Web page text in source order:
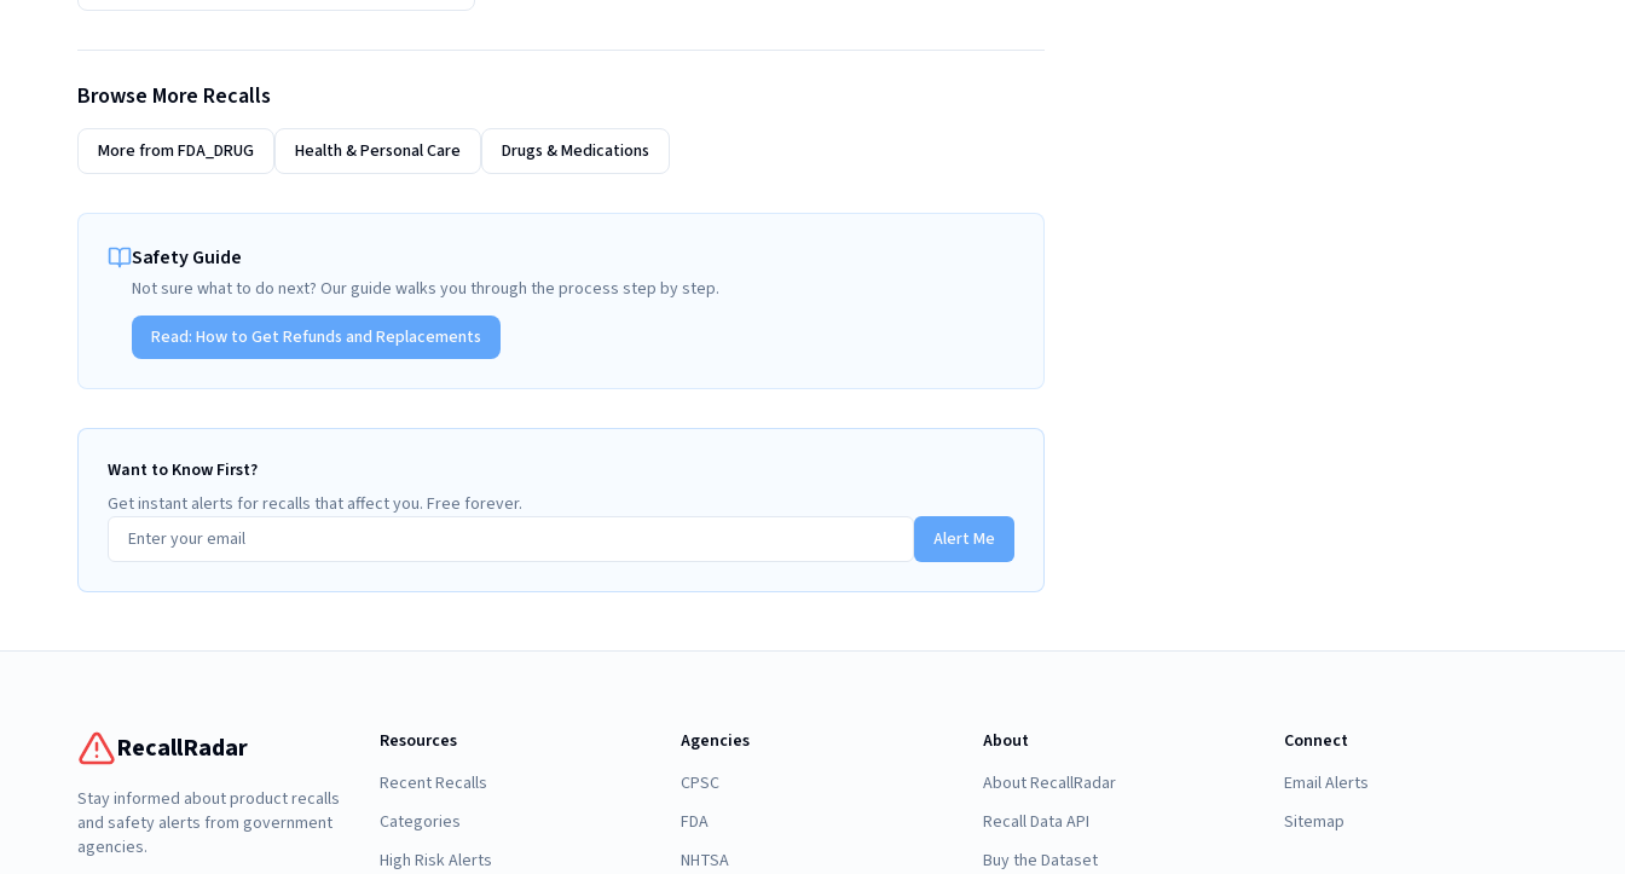
Browse More Recalls
More fromFDA_DRUG Health & Personal Care Drugs & Medications
Safety Guide
Not sure what to do next? Our guide walks you through the process step by step.
Read: How to Get Refunds and Replacements
Want to Know First?
Get instant alerts for recalls that affect you. Free forever.
Alert Me
RecallRadar
Stay informed about product recalls
and safety alerts from government
agencies.
Resources
Recent Recalls
Categories
High Risk Alerts
Agencies
CPSC
FDA
NHTSA
About
About RecallRadar
Recall Data API
Buy the Dataset
Connect
Email Alerts
Sitemap